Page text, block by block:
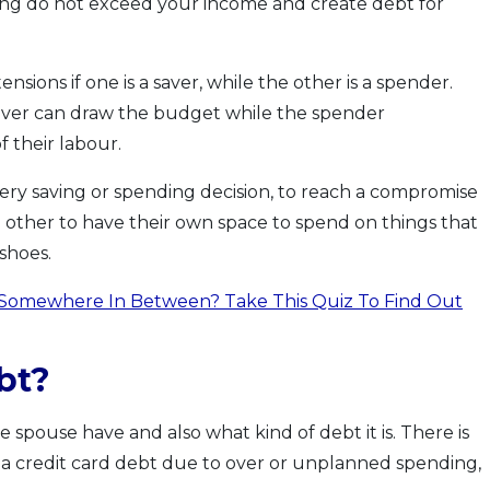
if one is a saver, while the other is a spender.
can draw the budget while the spender
their labour.
saving or spending decision, to reach a compromise
to have their own space to spend on things that
In Between? Take This Quiz To Find Out
have and also what kind of debt it is. There is
credit card debt due to over or unplanned spending,